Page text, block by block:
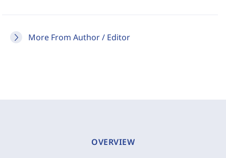
More From Author / Editor
OVERVIEW